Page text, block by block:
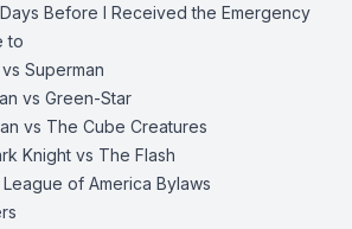
Before I Received the Emergency
to
Superman
vs Green-Star
vs The Cube Creatures
Knight vs The Flash
of America Bylaws